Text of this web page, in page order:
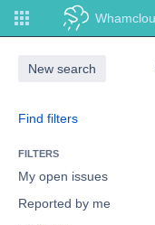
New search
Find filters
FILTERS
My open issues
Reported by me